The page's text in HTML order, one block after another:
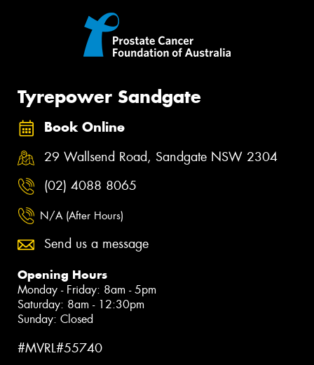
Tyrepower Sandgate
Book Online
29 Wallsend Road, Sandgate NSW 2304
(02) 4088 8065
N/A (After Hours)
Send us a message
Opening Hours
Monday - Friday: 8am - 5pm
Saturday: 8am - 12:30pm
Sunday: Closed
#MVRL#55740